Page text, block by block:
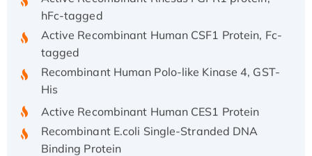
hFc-tagged
Active Recombinant Human CSF1 Protein, Fc-
tagged
Recombinant Human Polo-like Kinase 4, GST-
His
Active Recombinant Human CES1 Protein
Recombinant E.coli Single-Stranded DNA
Binding Protein